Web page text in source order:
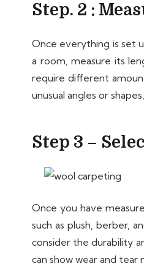
Step. 2 :
Once everything is set
a room, measure its
require different
unusual angles or
Step 3 –
Once you have
such as plush, berber,
consider the durability
can show wear and tear